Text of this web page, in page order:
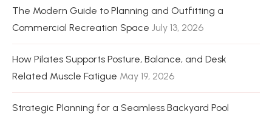
The Modern Guide to Planning and Outfitting a
Commercial Recreation Space July 13, 2026
How Pilates Supports Posture, Balance, and Desk
Related Muscle Fatigue May 19, 2026
Strategic Planning for a Seamless Backyard Pool